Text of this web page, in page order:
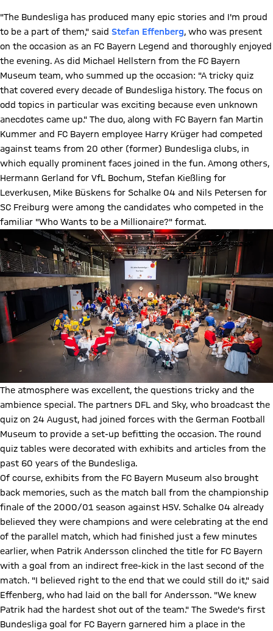
"The Bundesliga has produced many epic stories and I'm proud
to be a part of them," said Stefan Effenberg, who was present
on the occasion as an FC Bayern Legend and thoroughly enjoyed
the evening. As did Michael Hellstern from the FC Bayern
Museum team, who summed up the occasion: "A tricky quiz
that covered every decade of Bundesliga history. The focus on
odd topics in particular was exciting because even unknown
anecdotes came up." The duo, along with FC Bayern fan Martin
Kummer and FC Bayern employee Harry Krüger had competed
against teams from 20 other (former) Bundesliga clubs, in
which equally prominent faces joined in the fun. Among others,
Hermann Gerland for VfL Bochum, Stefan Kießling for
Leverkusen, Mike Büskens for Schalke 04 and Nils Petersen for
SC Freiburg were among the candidates who competed in the
familiar "Who Wants to be a Millionaire?" format.
The atmosphere was excellent, the questions tricky and the
ambience special. The partners DFL and Sky, who broadcast the
quiz on 24 August, had joined forces with the German Football
Museum to provide a set-up befitting the occasion. The round
quiz tables were decorated with exhibits and articles from the
past 60 years of the Bundesliga.
Of course, exhibits from the FC Bayern Museum also brought
back memories, such as the match ball from the championship
finale of the 2000/01 season against HSV. Schalke 04 already
believed they were champions and were celebrating at the end
of the parallel match, which had finished just a few minutes
earlier, when Patrik Andersson clinched the title for FC Bayern
with a goal from an indirect free-kick in the last second of the
match. "I believed right to the end that we could still do it," said
Effenberg, who had laid on the ball for Andersson. "We knew
Patrik had the hardest shot out of the team." The Swede's first
Bundesliga goal for FC Bayern garnered him a place in the